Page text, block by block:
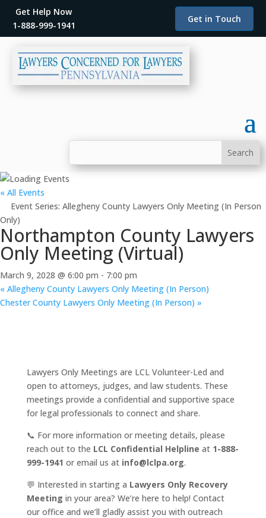
Get Help Now
1-888-999-1941
Get in Touch
« All Events
Event Series: Allegheny County Lawyers Only Meeting (In Person
Only)
Northampton County Lawyers
Only Meeting (Virtual)
March 9, 2028 @ 6:00 pm - 7:00 pm
« Allegheny County Lawyers Only Meeting (In Person)
Chester County Lawyers Only Meeting (In Person) »
Lawyers Only Meetings are LCL Volunteer-Led and
open to attorneys, judges, and law students. These
meetings provide a confidential and supportive space
for legal professionals to connect and share.
📞 For more information or meeting details, please
reach out to the LCL Confidential Helpline at 1-888-
999-1941 or email us at info@lclpa.org.
💬 Interested in starting a Lawyers Only Recovery
Meeting in your area? We’re here to help! Contact
our office and we’ll gladly assist you with outreach